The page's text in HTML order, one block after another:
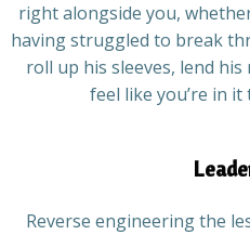
right alongside you,
having struggled to break
roll up his sleeves, lend
feel like you’re in
Reverse engineering the